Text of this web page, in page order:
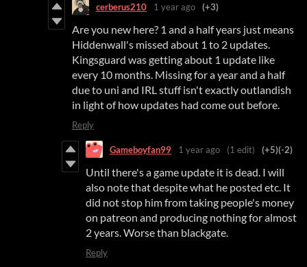
cerberus210 1 year ago (+3)
Are you new here? 1 and a half years just means
Hiddenwall's missed about 1 to 2 updates.
Kingsguard was getting about 1 update like
every 10 months. Missing for a year and a half
due to uni and IRL stuff isn't exactly outlandish
in light of how updates had come out before.
Reply
Gameboyfan99 1 year ago (1 edit) (+5)(-2)
Until there's a game update it is dead. I will
also note that despite what he posted etc. It
did not stop him from taking people's money
on patreon and producing nothing for almost
2 years. Worse than blackgate.
Reply